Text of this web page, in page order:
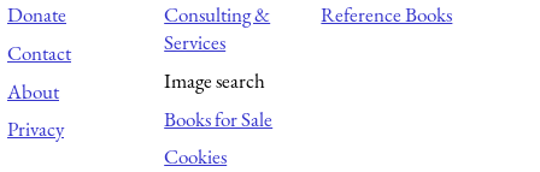
Donate
Contact
About
Privacy
Consulting &
Services
Image search
Books for Sale
Cookies
Reference Books